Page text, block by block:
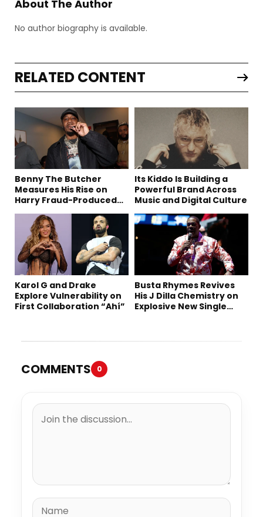
About The Author
No author biography is available.
RELATED CONTENT
Benny The Butcher
Measures His Rise on
Harry Fraud-Produced
Its Kiddo Is Building a
Powerful Brand Across
Music and Digital Culture
Karol G and Drake
Explore Vulnerability on
First Collaboration “Ahí”
Busta Rhymes Revives
His J Dilla Chemistry on
Explosive New Single
COMMENTS 0